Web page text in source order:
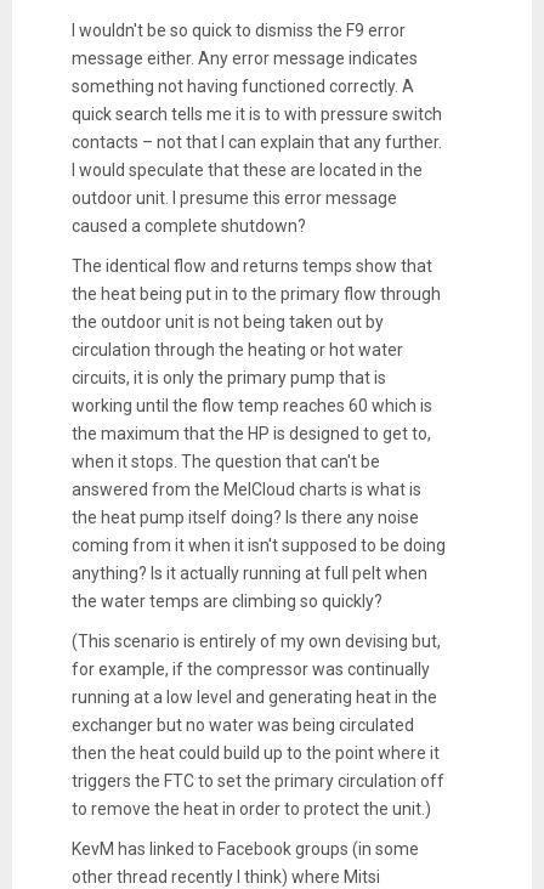
I wouldn't be so quick to dismiss the F9 error
message either. Any error message indicates
something not having functioned correctly. A
quick search tells me it is to with pressure switch
contacts – not that I can explain that any further.
I would speculate that these are located in the
outdoor unit. I presume this error message
caused a complete shutdown?
The identical flow and returns temps show that
the heat being put in to the primary flow through
the outdoor unit is not being taken out by
circulation through the heating or hot water
circuits, it is only the primary pump that is
working until the flow temp reaches 60 which is
the maximum that the HP is designed to get to,
when it stops. The question that can't be
answered from the MelCloud charts is what is
the heat pump itself doing? Is there any noise
coming from it when it isn't supposed to be doing
anything? Is it actually running at full pelt when
the water temps are climbing so quickly?
(This scenario is entirely of my own devising but,
for example, if the compressor was continually
running at a low level and generating heat in the
exchanger but no water was being circulated
then the heat could build up to the point where it
triggers the FTC to set the primary circulation off
to remove the heat in order to protect the unit.)
KevM has linked to Facebook groups (in some
other thread recently I think) where Mitsi